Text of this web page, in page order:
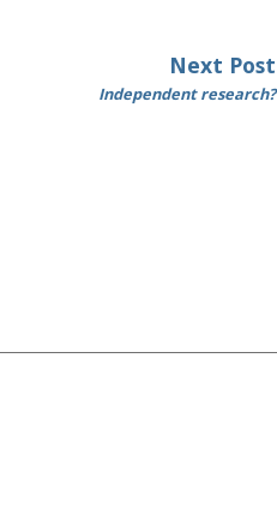
Next Post
Independent research?